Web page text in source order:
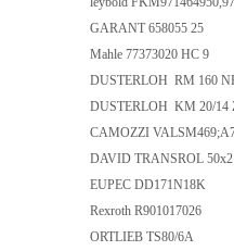
GARANT 658055 25
Mahle 77373020 HC 9
DUSTERLOH RM 160
DUSTERLOH KM 20/14
CAMOZZI
DAVID TRANSROL 50x2
EUPEC DD171N18K
Rexroth R901017026
ORTLIEB TS80/6A